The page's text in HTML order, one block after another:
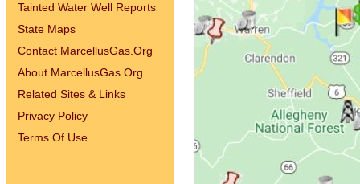
Tainted Water Well Reports
State Maps
Contact MarcellusGas.Org
About MarcellusGas.Org
Related Sites & Links
Privacy Policy
Terms Of Use